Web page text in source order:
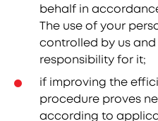
behalf in
The use of your
controlled by us
responsibility for it;
if improving the
procedure proves
according to